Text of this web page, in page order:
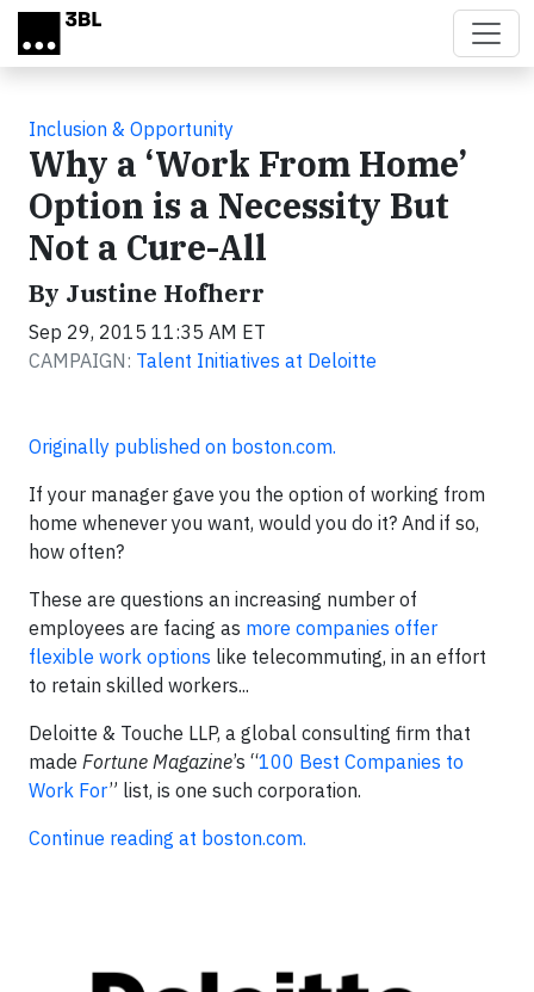
Skip to main content
Inclusion & Opportunity
Why a ‘Work From Home’
Option is a Necessity But
Not a Cure-All
By Justine Hofherr
Sep 29, 2015 11:35 AM ET
CAMPAIGN: Talent Initiatives at Deloitte
Originally published on boston.com.
If your manager gave you the option of working from
home whenever you want, would you do it? And if so,
how often?
These are questions an increasing number of
employees are facing as more companies offer
flexible work options like telecommuting, in an effort
to retain skilled workers...
Deloitte & Touche LLP, a global consulting firm that
made Fortune Magazine’s “100 Best Companies to
Work For” list, is one such corporation.
Continue reading at boston.com.